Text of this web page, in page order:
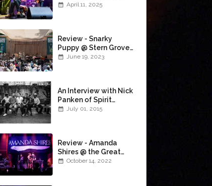
Graham Civic
April 11, 2025
Review - Snarky
Puppy @ Stern Grove
(6/18/23)
June 19, 2023
An Interview with Nick
Panken of Spirit
Family Reunion
July 01, 2015
Review - Amanda
Shires @ the Great
American Music Hall
October 14, 2022